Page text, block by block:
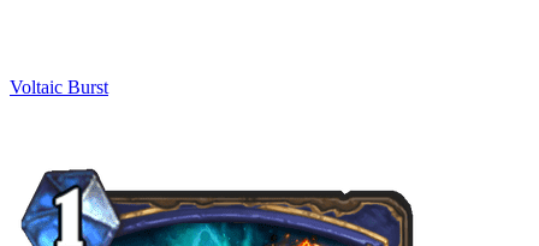
Voltaic Burst